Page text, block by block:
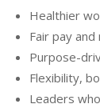
Healthier
Fair pay
Purpose-
Flexibility,
Leaders